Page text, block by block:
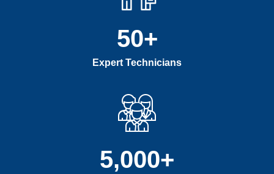
Expert Technicians
50+
5,000+